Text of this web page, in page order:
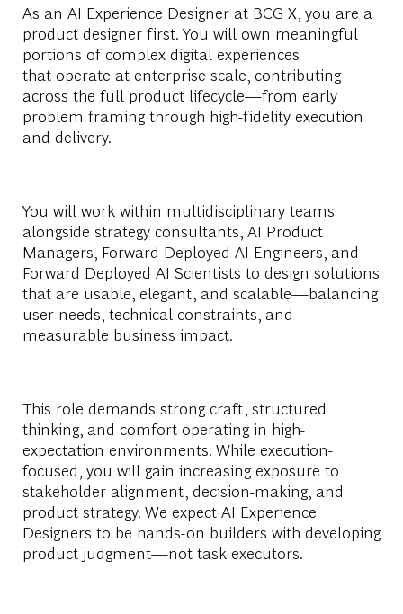
As an AI Experience Designer at BCG X, you are a
product designer first. You will own meaningful
portions of complex digital experiences
that operate at enterprise scale, contributing
across the full product lifecycle—from early
problem framing through high-fidelity execution
and delivery.
You will work within multidisciplinary teams
alongside strategy consultants, AI Product
Managers, Forward Deployed AI Engineers, and
Forward Deployed AI Scientists to design solutions
that are usable, elegant, and scalable—balancing
user needs, technical constraints, and
measurable business impact.
This role demands strong craft, structured
thinking, and comfort operatingin high-
expectation environments. While execution-
focused, you will gain increasing exposure to
stakeholder alignment, decision-making, and
product strategy. We expect AI Experience
Designers to be hands-on builders with developing
product judgment—not task executors.